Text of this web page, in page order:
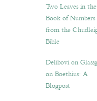
Two Leaves in the
Book of Numbers
from the
Bible
Delibovi on
on Boethius: A
Blogpost